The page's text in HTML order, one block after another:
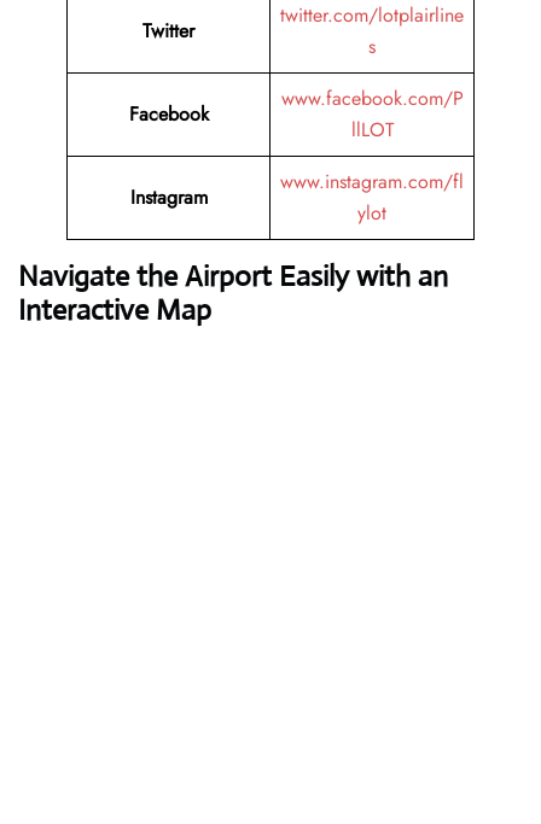
Twitter
twitter.com/lotplairline
s
Facebook
www.facebook.com/P
llLOT
Instagram
www.instagram.com/fl
ylot
Navigate the Airport Easily with an
Interactive Map